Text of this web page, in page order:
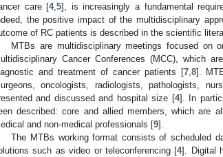
care [4,5], is increasingly a fundamental
the positive impact of the multidisciplinary
of RC patients is described in the scientific
MTBs are multidisciplinary meetings focused on
Cancer Conferences (MCC), which
and treatment of cancer patients [7, 8].
oncologists, radiologists, pathologists,
and discussed and hospital size [4]. In
described: core and allied members, which are
and non-medical professionals [9].
The MTBs working format consists of scheduled
such as video or teleconferencing [4]. Digital